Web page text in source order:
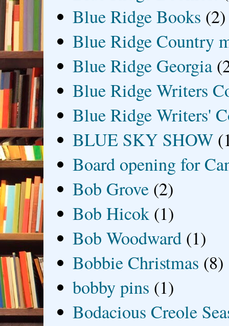
Blue Ridge Books (2)
Blue Ridge Country
Blue Ridge Georgia
Blue Ridge Writers
Blue Ridge Writers'
BLUE SKY SHOW
Board opening for
Bob Grove (2)
Bob Hicok (1)
Bob Woodward (1)
Bobbie Christmas (8)
bobby pins (1)
Bodacious Creole